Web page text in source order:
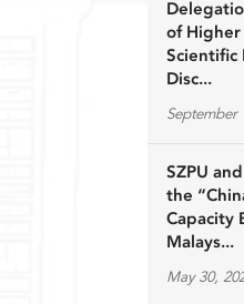
of Higher
Scientific
Disc...
September
SZPU
the
Capacity
Malays...
May 30,